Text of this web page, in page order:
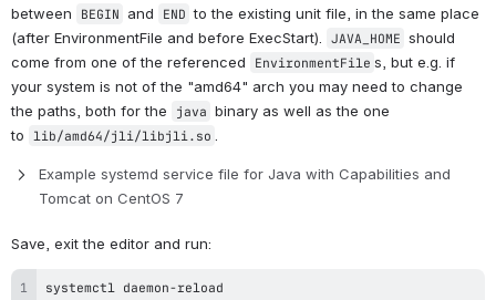
between
BEGIN and END to the existing unit file, in the same place
(after EnvironmentFile and before ExecStart). JAVA_HOME should
come from one of the referenced
EnvironmentFile s, but e.g. if
your system is not of the "amd64" arch you may need to change
the paths, both for the
java binary as well as the one
to lib/amd64/jli/libjli.so .
Example systemd service file for Java with Capabilities and
Tomcat on CentOS 7
Save, exit the editor and run: